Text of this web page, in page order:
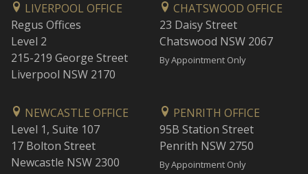
LIVERPOOL OFFICE
Regus Offices
Level 2
215-219 George Street
Liverpool NSW 2170
CHATSWOOD OFFICE
23 Daisy Street
Chatswood NSW 2067
By Appointment Only
NEWCASTLE OFFICE
Level 1, Suite 107
17 Bolton Street
Newcastle NSW 2300
PENRITH OFFICE
95B Station Street
Penrith NSW 2750
By Appointment Only